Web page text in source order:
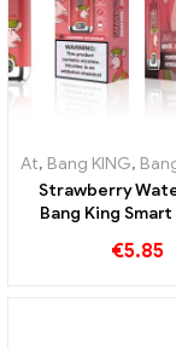
At, Bang KING, Bang King
Strawberry
Bang King
relaxing €5.85